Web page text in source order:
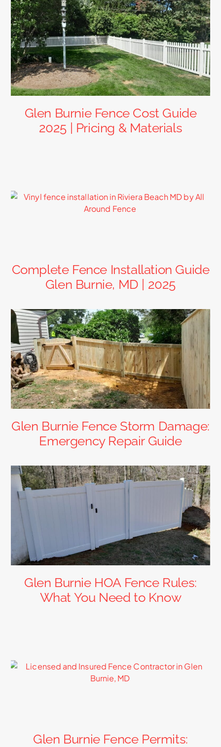
Glen Burnie Fence Cost Guide
2025 | Pricing & Materials
Complete Fence Installation Guide
Glen Burnie, MD | 2025
Glen Burnie Fence Storm Damage:
Emergency Repair Guide
Glen Burnie HOA Fence Rules:
What You Need to Know
Glen Burnie Fence Permits: